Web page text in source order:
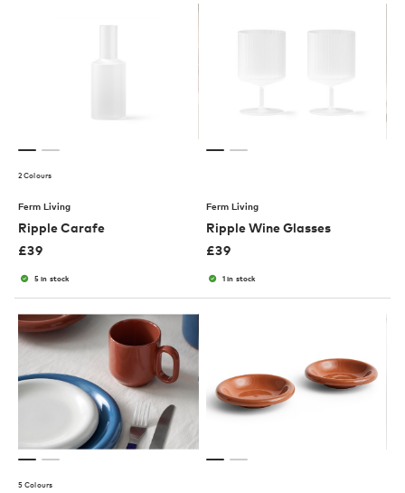
2 Colours
Ferm Living
Ripple Carafe
£39
5 in stock
Ferm Living
Ripple Wine Glasses
£39
1 in stock
5 Colours